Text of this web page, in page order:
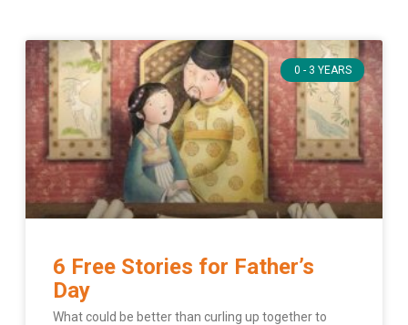
0 - 3 YEARS
6 Free Stories for Father’s
Day
What could be better than curling up together to